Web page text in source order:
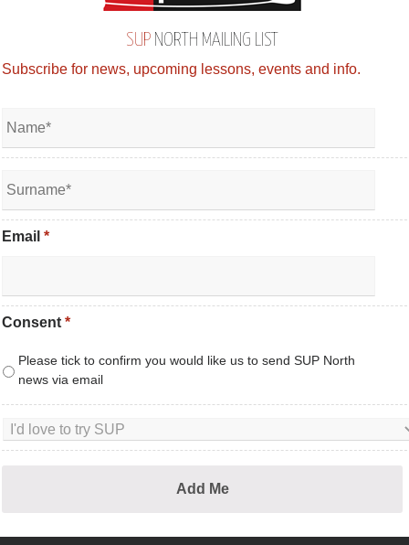
SUP NORTH MAILING LIST
Subscribe for news, upcoming lessons, events and info.
Email *
Consent *
Please tick to confirm you would like us to send SUP North
news via email